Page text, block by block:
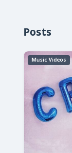
Posts
Music Videos